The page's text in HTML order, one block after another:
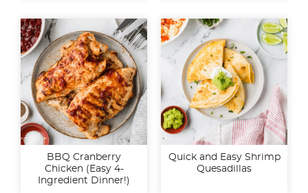
BBQ Cranberry
Chicken (Easy 4-
Ingredient Dinner!)
Quick and Easy Shrimp
Quesadillas